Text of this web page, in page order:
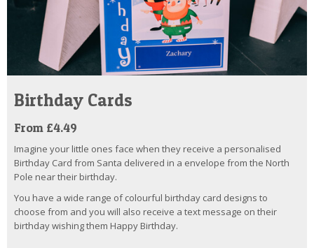
Birthday Cards
From £4.49
Imagine your little ones face when they receive a personalised
Birthday Card from Santa delivered in a envelope from the North
Pole near their birthday.
You have a wide range of colourful birthday card designs to
choose from and you will also receive a text message on their
birthday wishing them Happy Birthday.